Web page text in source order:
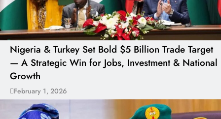
Nigeria & Turkey Set Bold $5 Billion Trade Target
— A Strategic Win for Jobs, Investment & National
Growth
February 1, 2026